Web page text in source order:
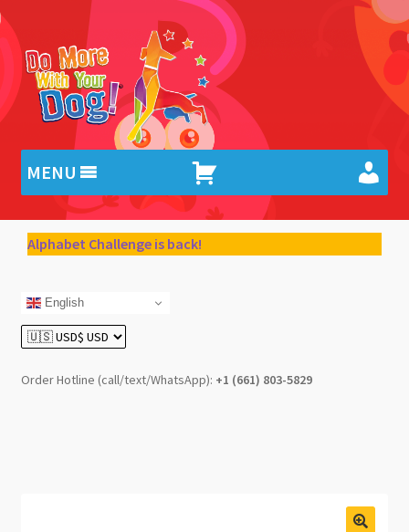
to
navigation
to
content
MENU
Alphabet Challenge is back!
English
Order Hotline (call/text/WhatsApp): +1 (661) 803-5829